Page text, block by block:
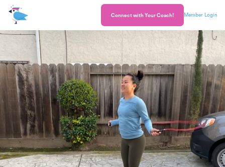
Connect with Your Coach! Member Login